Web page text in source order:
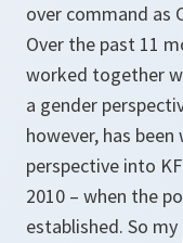
over command as
Over the past 11
worked together
a gender
however, has
perspective into
2010 – when the
established. So